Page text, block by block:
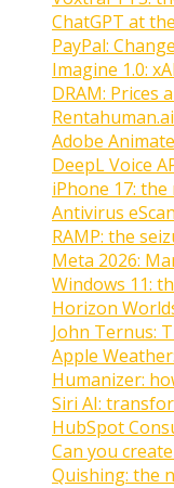
ChatGPT at
PayPal:
Imagine 1.0:
DRAM: Prices
Adobe
DeepL Voice
iPhone 17: the
Antivirus
RAMP: the
Meta 2026:
Windows 11:
Horizon
John Ternus:
Apple
Humanizer:
Siri AI:
HubSpot
Can you
Quishing: the